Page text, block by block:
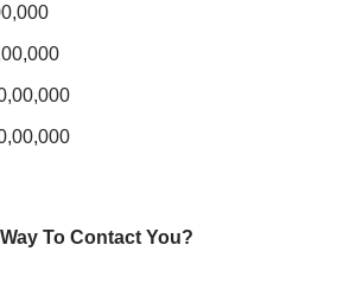
To Contact You?